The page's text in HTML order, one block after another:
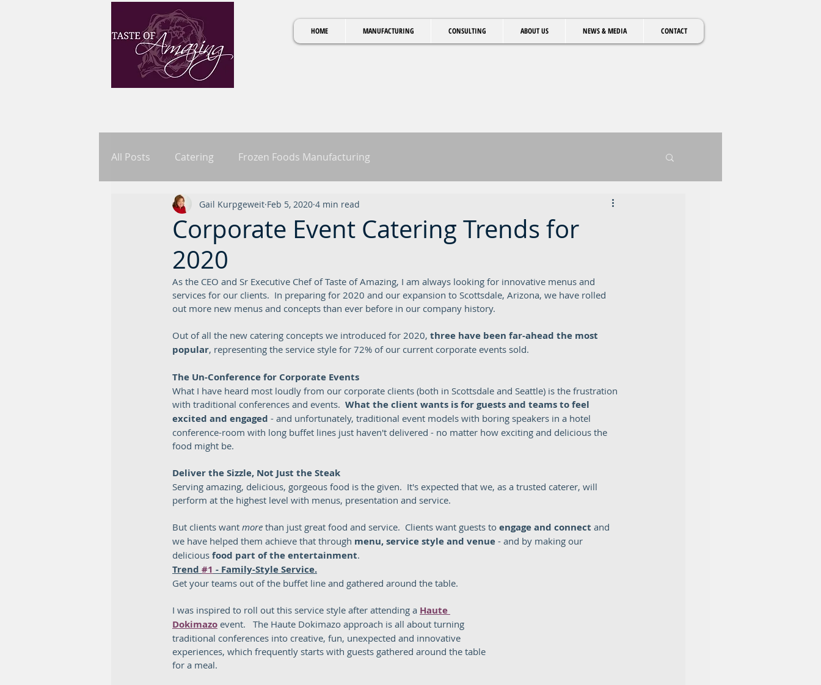
HOME MANUFACTURING CONSULTING ABOUT US NEWS & MEDIA CONTACT
All Posts Catering Frozen Foods Manufacturing
Corporate Event Catering Trends for
2020
Gail Kurpgeweit Feb 5, 2020 4 min read
As the CEO and Sr Executive Chef of Taste of Amazing, I am always looking for innovative menus and
services for our clients.  In preparing for 2020 and our expansion to Scottsdale, Arizona, we have rolled
out more new menus and concepts than ever before in our company history.
Out of all the new catering concepts we introduced for 2020, three have been far-ahead the most
popular, representing the service style for 72% of our current corporate events sold.
The Un-Conference for Corporate Events
What I have heard most loudly from our corporate clients (both in Scottsdale and Seattle) is the frustration
with traditional conferences and events. What the client wants is for guests and teams to feel
excited and engaged - and unfortunately, traditional event models with boring speakers in a hotel
conference-room with long buffet lines just haven't delivered - no matter how exciting and delicious the
food might be.
Deliver the Sizzle, Not Just the Steak
Serving amazing, delicious, gorgeous food is the given.  It's expected that we, as a trusted caterer, will
perform at the highest level with menus, presentation and service.
But clients want more than just great food and service.  Clients want guests to engage and connect and
we have helped them achieve that through menu, service style and venue - and by making our
delicious food part of the entertainment.
Trend #1 - Family-Style Service.
Get your teams out of the buffet line and gathered around the table.
I was inspired to roll out this service style after attending a Haute
Dokimazo event.   The Haute Dokimazo approach is all about turning
traditional conferences into creative, fun, unexpected and innovative
experiences, which frequently starts with guests gathered around the table
for a meal.